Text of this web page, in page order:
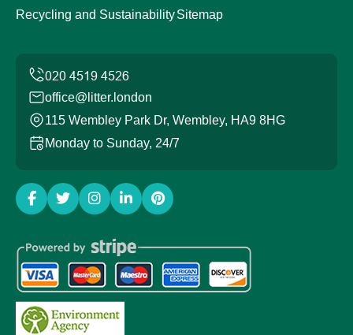
Recycling and SustainabilitySitemap
office@litter.london
115 Wembley Park Dr, Wembley, HA9 8HG
Monday to Sunday, 24/7